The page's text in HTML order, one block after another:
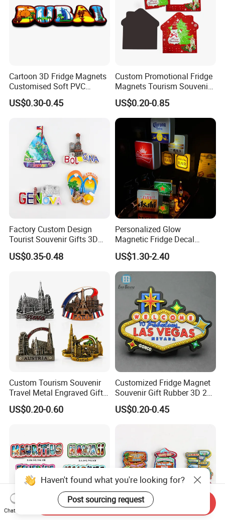
Cartoon 3D Fridge Magnets
Customised Soft PVC
Rubber Fridge Souvenir
Fridge Stickers
US$0.30-0.45
Custom Promotional Fridge
Magnets Tourism Souvenirs
Refrigerator Magnet
US$0.20-0.85
Factory Custom Design
Tourist Souvenir Gifts 3D
Resin Fridge Magnets From
Around The World
US$0.35-0.48
Personalized Glow
Magnetic Fridge Decal
Light-up Sign Panel
US$1.30-2.40
Custom Tourism Souvenir
Travel Metal Engraved Gifts
Refrigerator Magnetic
Stickers Fridge Magnet
US$0.20-0.60
Customized Fridge Magnet
Souvenir Gift Rubber 3D 2D
Soft PVC Fridge Magnets
US$0.20-0.45
Haven't found what you're looking for?
Post sourcing request
Chat Now
Send Inquiry